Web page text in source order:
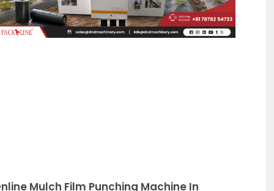
Mulch Film Punching Machine In